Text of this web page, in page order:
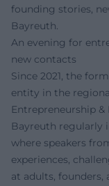
founding stories,
Bayreuth.
An evening for
new contacts
Since 2021, the
entity in the
Entrepreneurship
Bayreuth regularly
where speakers
experiences,
at adults, founders,